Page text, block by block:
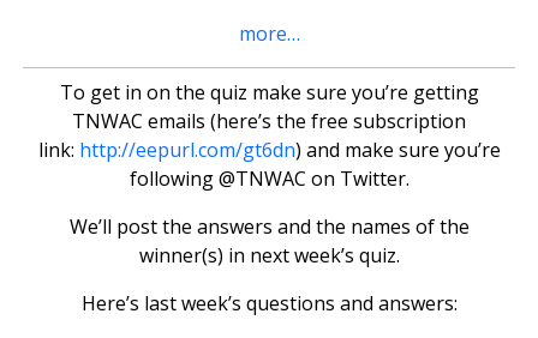
more…
To get in on the quiz make sure you’re getting
TNWAC emails (here’s the free subscription
link: http://eepurl.com/gt6dn) and make sure you’re
following @TNWAC on Twitter.
We’ll post the answers and the names of the
winner(s) in next week’s quiz.
Here’s last week’s questions and answers: